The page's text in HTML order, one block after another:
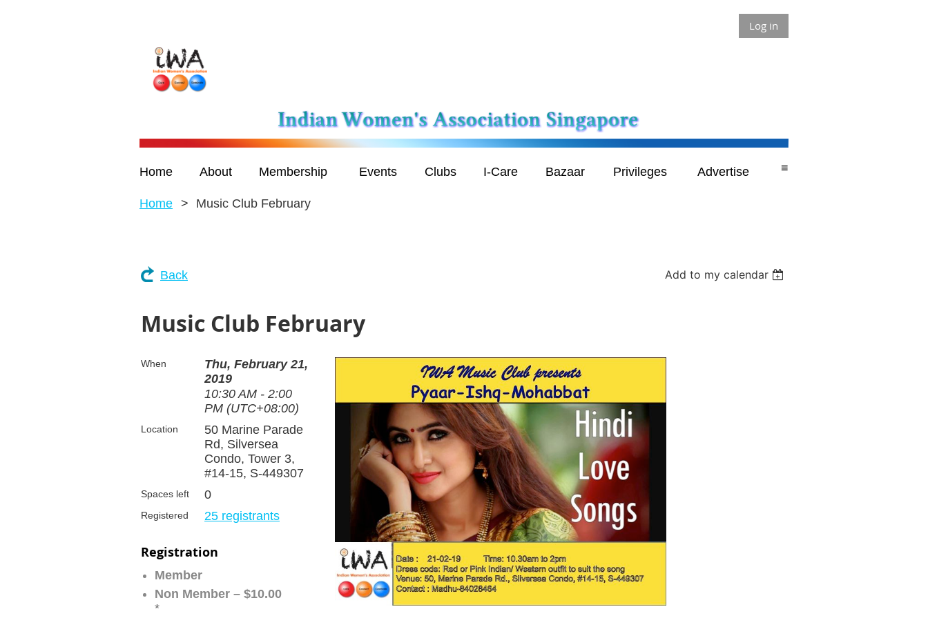
Log in
Home About Membership Events Clubs I-Care Bazaar Privileges Advertise ≡
Home Music Club February
Back Add to my calendar
Music Club February
When
Thu, February 21,
2019
10:30 AM - 2:00
PM (UTC+08:00)
Location
50 Marine Parade
Rd, Silversea
Condo, Tower 3,
#14-15, S-449307
Spaces left 0
Registered 25 registrants
Registration
Member
Non Member – $10.00
*